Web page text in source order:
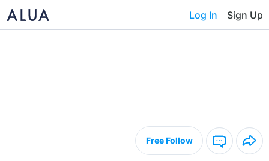
Log In Sign Up
Free Follow